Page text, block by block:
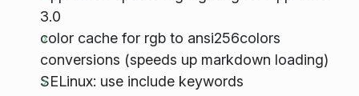
3.0
color cache for rgb to ansi256colors
conversions (speeds up markdown loading)
SELinux: use include keywords